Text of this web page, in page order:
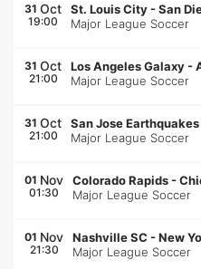
31 Oct
19:00
St. Louis City -San
Major League Soccer
31 Oct
21:00
Los Angeles Galaxy -
Major League Soccer
31 Oct
21:00
San Jose Earthquakes
Major League Soccer
01 Nov
01:30
Colorado Rapids -
Major League Soccer
01 Nov
21:30
Nashville SC -New
Major League Soccer